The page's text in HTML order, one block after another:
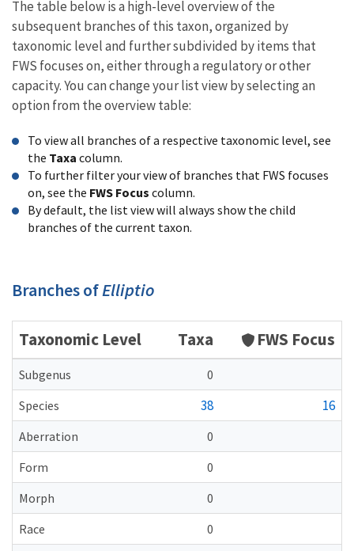
The table below is a high-level overview of the
subsequent branches of this taxon, organized by
taxonomic level and further subdivided by items that
FWS focuses on, either through a regulatory or other
capacity. You can change your list view by selecting an
option from the overview table:
To view all branches of a respective taxonomic level, see
the Taxa column.
To further filter your view of branches that FWS focuses
on, see the FWS Focus column.
By default, the list view will always show the child
branches of the current taxon.
Branches ofElliptio
Taxonomic Level Taxa FWS Focus
Subgenus
0
Species
38 16
Aberration
0
Form
0
Morph
0
Race
0